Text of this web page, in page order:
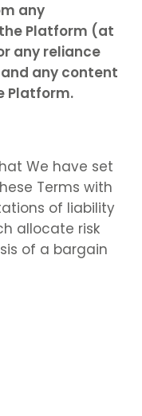
any
Platform (at
any reliance
any content
Platform.
We have set
Terms with
of liability
allocate risk
of a bargain